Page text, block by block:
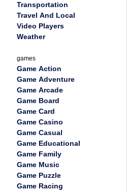
Transportation
Travel And Local
Video Players
Weather
games
Game Action
Game Adventure
Game Arcade
Game Board
Game Card
Game Casino
Game Casual
Game Educational
Game Family
Game Music
Game Puzzle
Game Racing